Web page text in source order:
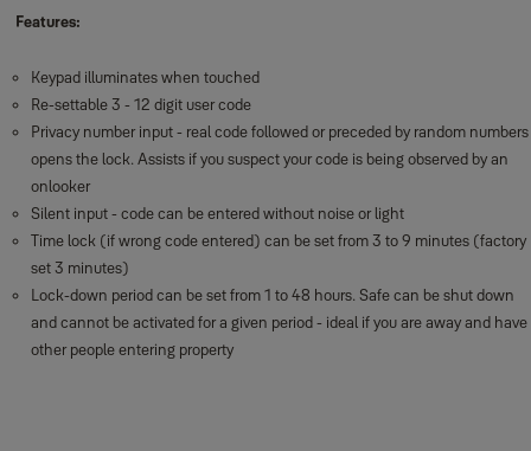
Features:
Keypad illuminates when touched
Re-settable 3 - 12 digit user code
Privacy number input - real code followed or preceded by random numbers
opens the lock. Assists if you suspect your code is being observed by an
onlooker
Silent input - code can be entered without noise or light
Time lock (if wrong code entered) can be set from 3 to 9 minutes (factory
set 3 minutes)
Lock-down period can be set from 1 to 48 hours. Safe can be shut down
and cannot be activated for a given period - ideal if you are away and have
other people entering property